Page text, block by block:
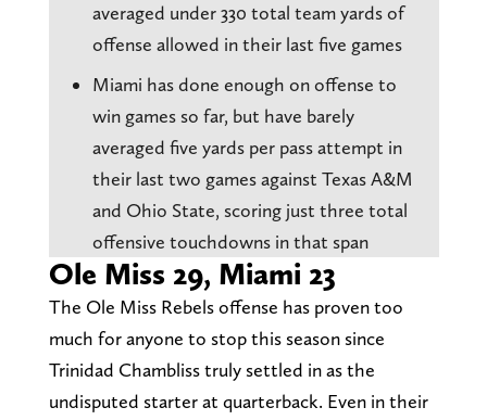
averaged under 330 total team yards of
offense allowed in their last five games
Miami has done enough on offense to
win games so far, but have barely
averaged five yards per pass attempt in
their last two games against Texas A&M
and Ohio State, scoring just three total
offensive touchdowns in that span
Ole Miss 29, Miami 23
The Ole Miss Rebels offense has proven too
much for anyone to stop this season since
Trinidad Chambliss truly settled in as the
undisputed starter at quarterback. Even in their